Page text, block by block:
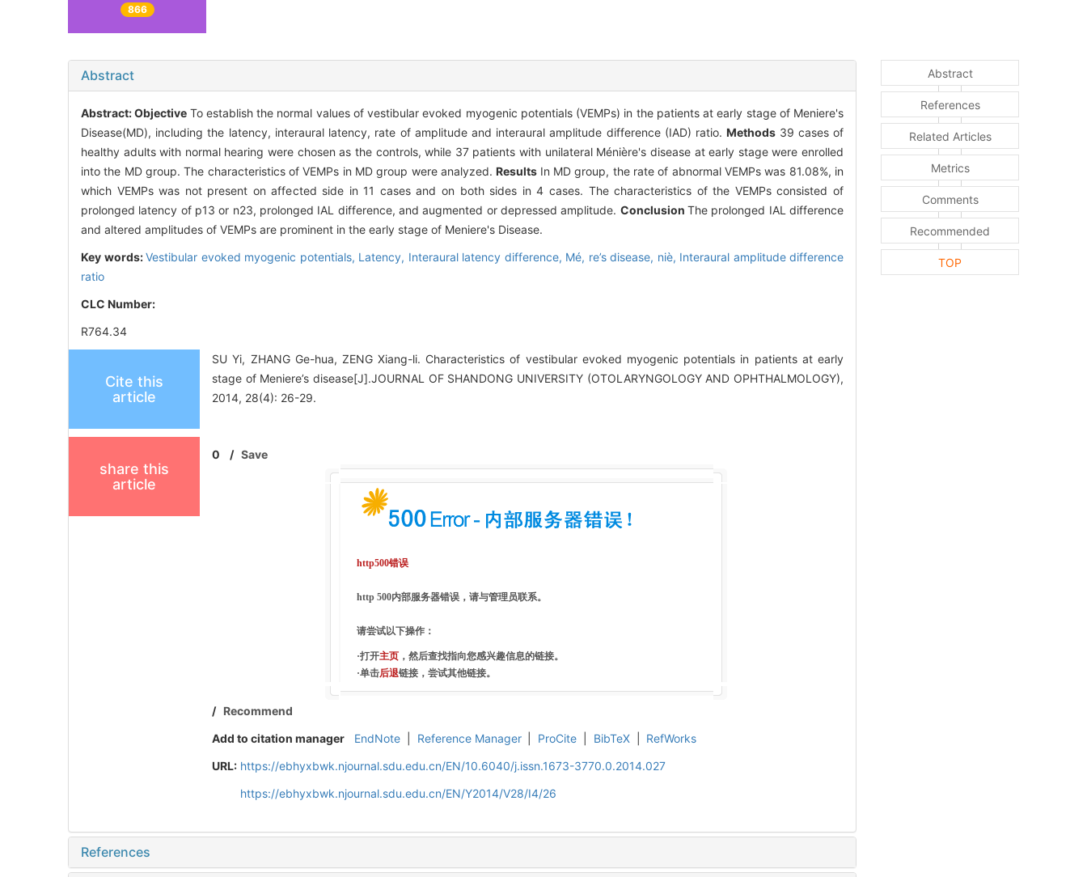
866
Abstract
Abstract:Objective To establish the normal values of vestibular evoked myogenic potentials (VEMPs) in the patients at early stage of Meniere's
Disease(MD), including the latency, interaural latency, rate of amplitude and interaural amplitude difference (IAD) ratio.Methods 39 cases of
healthy adults with normal hearing were chosen as the controls, while 37 patients with unilateral Ménière's disease at early stage were enrolled
into the MD group. The characteristics of VEMPs in MD group were analyzed.Results In MD group, the rate of abnormal VEMPs was 81.08%, in
which VEMPs was not present on affected side in 11 cases and on both sides in 4 cases. The characteristics of the VEMPs consisted of
prolonged latency of p13 or n23, prolonged IAL difference, and augmented or depressed amplitude. ConclusionThe prolonged IAL difference
and altered amplitudes of VEMPs are prominent in the early stage of Meniere's Disease.
Key words:Vestibular evoked myogenic potentials, Latency, Interaural latency difference, Mé, re’s disease, niè, Interaural amplitude difference
ratio
CLC Number:
R764.34
Cite this
article
SU Yi, ZHANG Ge-hua, ZENG Xiang-li. Characteristics of vestibular evoked myogenic potentials in patients at early
stage of Meniere’s disease[J].JOURNAL OF SHANDONG UNIVERSITY (OTOLARYNGOLOGY AND OPHTHALMOLOGY),
2014, 28(4): 26-29.
share this
article
0 /Save
http500错误
http 500内部服务器错误，请与管理员联系。
请尝试以下操作：
·打开主页 ，然后查找指向您感兴趣信息的链接。
·单击后退链接，尝试其他链接。
/ Recommend
Add to citation manager
EndNote Reference Manager ProCite BibTeX
RefWorks
URL: https://ebhyxbwk.njournal.sdu.edu.cn/EN/10.6040/j.issn.1673-3770.0.2014.027
https://ebhyxbwk.njournal.sdu.edu.cn/EN/Y2014/V28/I4/26
References
Abstract
References
Related Articles
Metrics
Comments
Recommended
TOP